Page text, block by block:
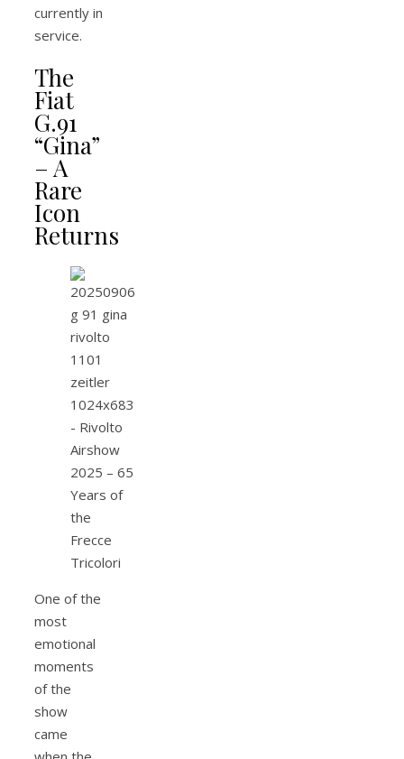
currently in
service.
The
Fiat
G.91
“Gina”
– A
Rare
Icon
Returns
One of the
most
emotional
moments
of the
show
came